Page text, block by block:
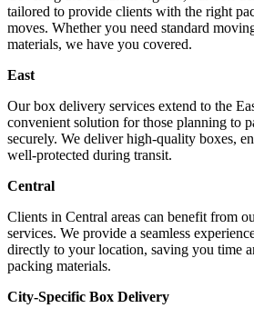
tailored to provide clients with the right
moves. Whether you need standard
materials, we have you covered.
East
Our box delivery services extend to the
convenient solution for those planning to
securely. We deliver high-quality boxes,
well-protected during transit.
Central
Clients in Central areas can benefit from
services. We provide a seamless
directly to your location, saving you time
packing materials.
City-Specific Box Delivery